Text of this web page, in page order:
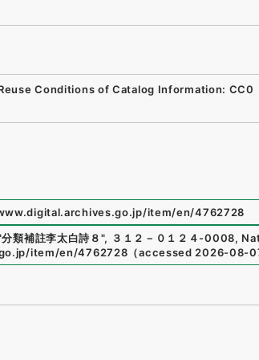
Conditions of Catalog Information: CC0
item/en/4762728
分類補註李太白詩８", ３１２－０１２４-0008,
item/en/4762728 （accessed 2026-08-